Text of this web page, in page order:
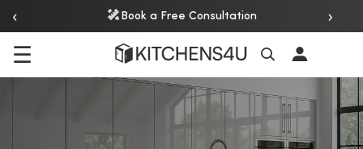
‹ Book a Free Consultation ›
☰
Search